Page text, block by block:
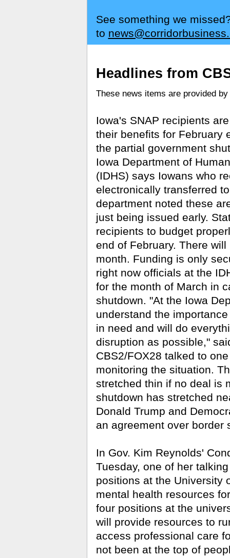
See something we
to
Headlines from
These news items are provided
Iowa's SNAP recipients
their benefits for February
the partial government
Iowa Department of
(IDHS) says Iowans who
electronically transferred
department noted these
just being issued early.
recipients to budget
end of February. There
month. Funding is only
right now officials at the
for the month of March in
shutdown. "At the Iowa
understand the
in need and will do
disruption as possible,"
CBS2/FOX28 talked to
monitoring the situation.
stretched thin if no deal is
shutdown has stretched
Donald Trump and
an agreement over border
In Gov. Kim Reynolds'
Tuesday, one of her
positions at the University
mental health resources
four positions at the
will provide resources to
access professional care
not been at the top of